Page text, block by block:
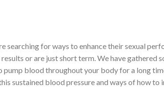
searching for ways to enhance their sexual
or are just short term. We have gathered
pump blood throughout your body for a long
sustained blood pressure and ways of how